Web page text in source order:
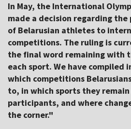
In May, the International
made a decision regarding the
of Belarusian athletes to
competitions. The ruling is
the final word remaining with
each sport. We have compiled
which competitions
to, in which sports they
participants, and where
the corner."